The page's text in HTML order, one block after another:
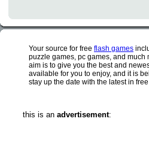
Your source for free flash games
puzzle games, pc games, and much
aim is to give you the best and
available for you to enjoy, and it is
stay up the date with the latest in
this is an advertisement: